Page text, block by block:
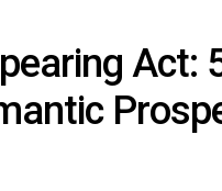
Act: